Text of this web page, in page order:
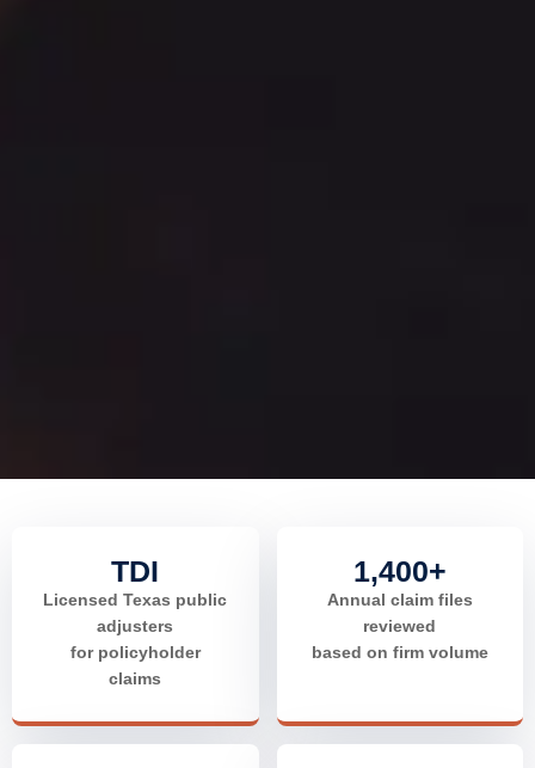
TDI
Licensed Texas public
adjusters
for policyholder
claims
1,400+
Annual claim files
reviewed
based on firm volume